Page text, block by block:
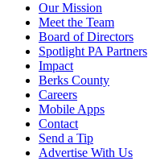
Our Mission
Meet the Team
Board of Directors
Spotlight PA Partners
Impact
Berks County
Careers
Mobile Apps
Contact
Send a Tip
Advertise With Us